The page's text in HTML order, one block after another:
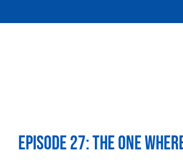
to
Episode 27: The One